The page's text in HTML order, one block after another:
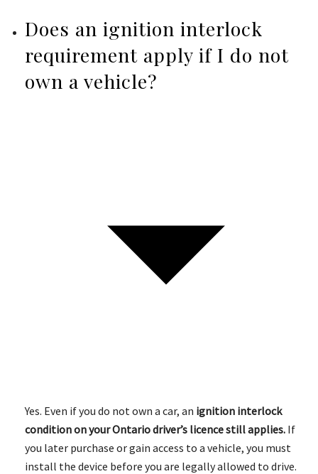
Does an ignition interlock
requirement apply if I do not
own a vehicle?
Yes. Even if you do not own a car, an ignition interlock
condition on your Ontario driver’s licence still applies. If
you later purchase or gain access to a vehicle, you must
install the device before you are legally allowed to drive.